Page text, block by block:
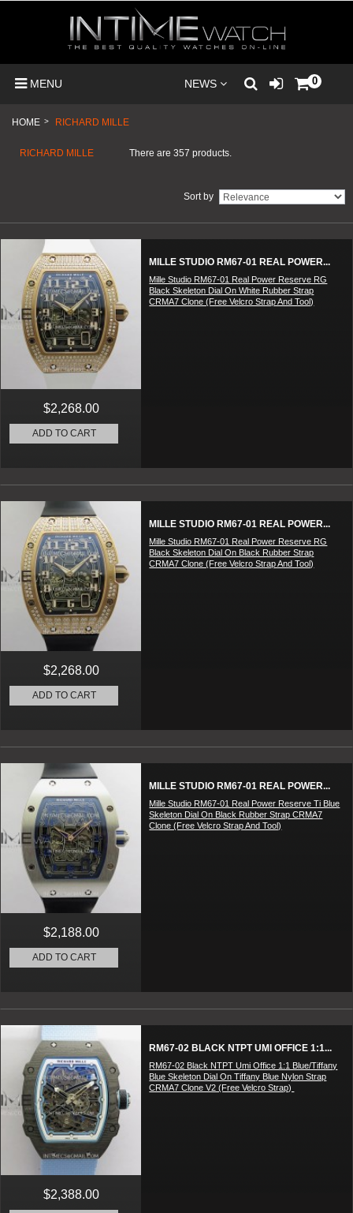
MENU NEWS 0
HOME > RICHARD MILLE
RICHARD MILLE There are 357 products.
Sort by
MILLE STUDIO RM67-01 REAL POWER...
Mille Studio RM67-01 Real Power Reserve RG
Black Skeleton Dial On White Rubber Strap
CRMA7 Clone (Free Velcro Strap And Tool)
$2,268.00
ADD TO CART
MILLE STUDIO RM67-01 REAL POWER...
Mille Studio RM67-01 Real Power Reserve RG
Black Skeleton Dial On Black Rubber Strap
CRMA7 Clone (Free Velcro Strap And Tool)
$2,268.00
ADD TO CART
MILLE STUDIO RM67-01 REAL POWER...
Mille Studio RM67-01 Real Power Reserve Ti Blue
Skeleton Dial On Black Rubber Strap CRMA7
Clone (Free Velcro Strap And Tool)
$2,188.00
ADD TO CART
RM67-02 BLACK NTPT UMI OFFICE 1:1...
RM67-02 Black NTPT Umi Office 1:1 Blue/Tiffany
Blue Skeleton Dial On Tiffany Blue Nylon Strap
CRMA7 Clone V2 (Free Velcro Strap)
$2,388.00